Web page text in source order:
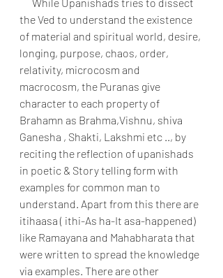
the Ved to understand the existence
of material and spiritual world, desire,
longing, purpose, chaos, order,
relativity, microcosm and
macrocosm, the Puranas give
character to each property of
Brahamn as Brahma,Vishnu, shiva
Ganesha , Shakti, Lakshmi etc .., by
reciting the reflection of upanishads
in poetic & Story telling form with
examples for common man to
understand. Apart from this there are
itihaasa ( ithi-As ha-It asa-happened)
like Ramayana and Mahabharata that
were written to spread the knowledge
via examples. There are other